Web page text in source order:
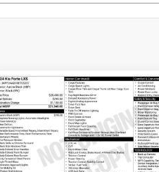
2024Kia ForteLXS
Price Drop
All Star Kia East
$18,369
ALL STAR PRICE
Compare Vehicle